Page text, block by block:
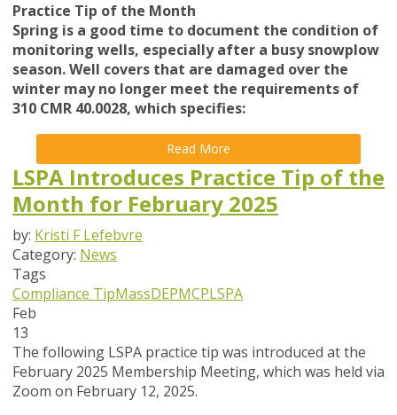
Practice Tip of the Month
Spring is a good time to document the condition of
monitoring wells, especially after a busy snowplow
season. Well covers that are damaged over the
winter may no longer meet the requirements of
310 CMR 40.0028, which specifies:
Read More
LSPA Introduces Practice Tip of the
Month for February 2025
by: Kristi F Lefebvre
Category: News
Tags
Compliance TipMassDEPMCPLSPA
Feb
13
The following LSPA practice tip was introduced at the
February 2025 Membership Meeting, which was held via
Zoom on February 12, 2025.